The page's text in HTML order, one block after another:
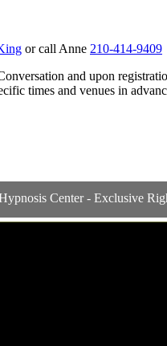
or call Anne 210-414-9409
and upon
times and venues in
Center - Exclusive